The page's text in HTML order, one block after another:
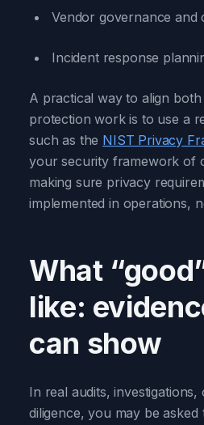
Vendor governance and
Incident response
A practical way to align
protection work is to use a
such as the NIST Privacy
your security framework of
making sure privacy
implemented in operations,
What
like:
can show
In real audits,
diligence, you may be